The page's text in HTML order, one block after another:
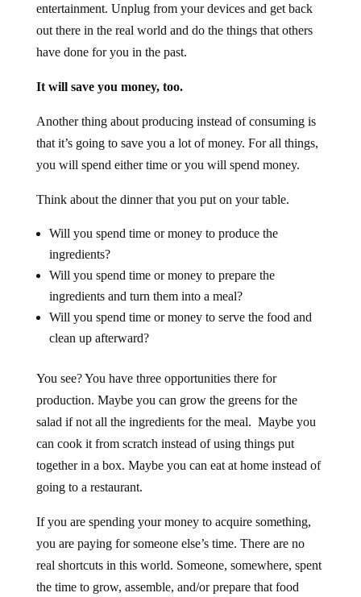
entertainment. Unplug from your devices and get back
out there in the real world and do the things that others
have done for you in the past.
It will save you money, too.
Another thing about producing instead of consuming is
that it’s going to save you a lot of money. For all things,
you will spend either time or you will spend money.
Think about the dinner that you put on your table.
Will you spend time or money to produce the
ingredients?
Will you spend time or money to prepare the
ingredients and turn them into a meal?
Will you spend time or money to serve the food and
clean up afterward?
You see? You have three opportunities there for
production. Maybe you can grow the greens for the
salad if not all the ingredients for the meal. Maybe you
can cook it from scratch instead of using things put
together in a box. Maybe you can eat at home instead of
going to a restaurant.
If you are spending your money to acquire something,
you are paying for someone else’s time. There are no
real shortcuts in this world. Someone, somewhere, spent
the time to grow, assemble, and/or prepare that food